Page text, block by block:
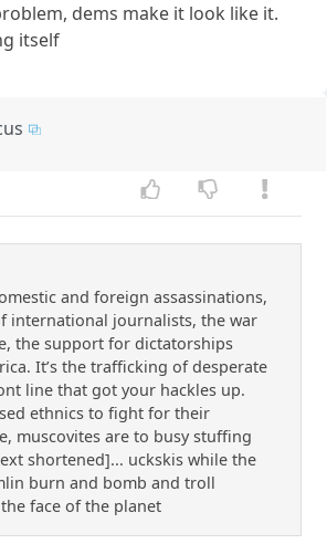
dems make it look like it.
itself
and foreign assassinations,
international journalists, the war
the support for dictatorships
It’s the trafficking of desperate
line that got your hackles up.
ethnics to fight for their
muscovites are to busy stuffing
shortened]... uckskis while the
burn and bomb and troll
face of the planet